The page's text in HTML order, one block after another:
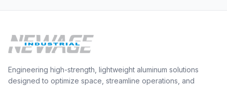
Engineering high-strength, lightweight aluminum solutions
designed to optimize space, streamline operations, and